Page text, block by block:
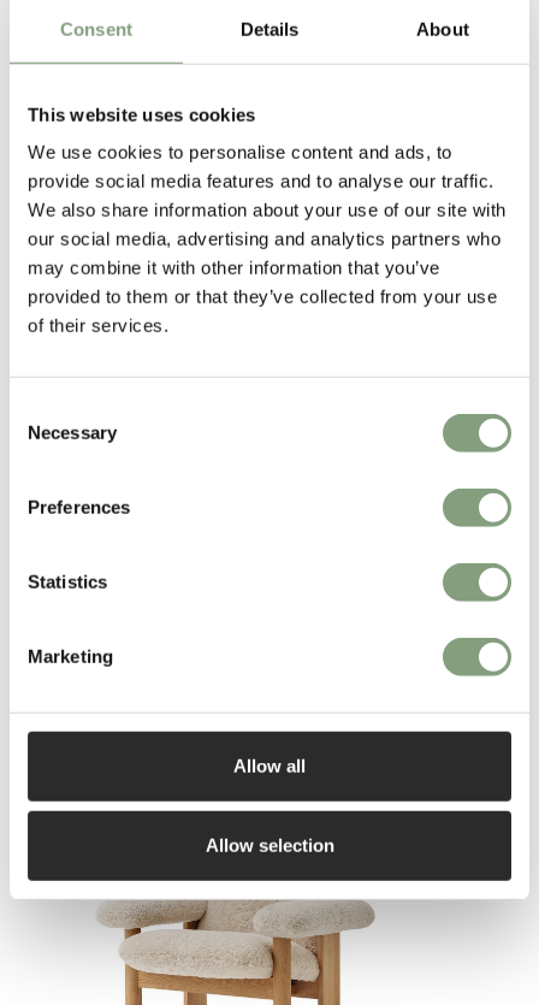
Consent Details About
This website uses cookies
We use cookies to personalise content and ads, to
provide social media features and to analyse our traffic.
We also share information about your use of our site with
our social media, advertising and analytics partners who
may combine it with other information that you’ve
provided to them or that they’ve collected from your use
of their services.
Selection
Necessary
Preferences
Statistics
Marketing
Allow all
Allow selection
Industrial Designer Tim Rundle graduated from the School of
where he worked on Air New Zealand’s groundbreaking seating
In 2008 he relocated to London and went on to work for renowned
British designerTom Dixon, where he was head designer of furniture
and lighting before becoming Design Director at Conran and Partners.
In 2015 he set up Tim Rundle Studio - an industrial design consultancy
specialising in furniture and lighting design as well as interiors,
Copenhagen in our design
More from this designer